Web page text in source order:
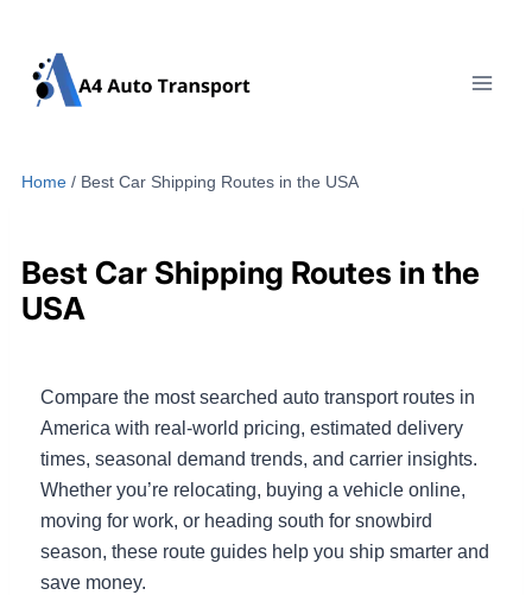
content
Home / Best Car Shipping Routes in the USA
Best Car Shipping Routes in the
USA
Compare the most searched auto transport routes in
America with real-world pricing, estimated delivery
times, seasonal demand trends, and carrier insights.
Whether you’re relocating, buying a vehicle online,
moving for work, or heading south for snowbird
season, these route guides help you ship smarter and
save money.